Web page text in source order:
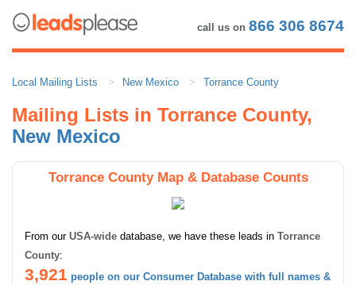
call us on 866 306 8674
Local Mailing Lists New Mexico Torrance County
Mailing Lists in Torrance County,
New Mexico
Torrance County Map & Database Counts
From our USA-wide database, we have these leads in Torrance
County:
3,921 people on our Consumer Database with full names &